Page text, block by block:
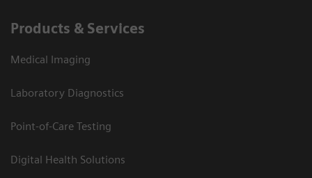
Products & Services
Medical Imaging
Laboratory Diagnostics
Point-of-Care Testing
Digital Health Solutions